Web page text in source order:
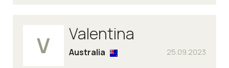
V Valentina
25.09.2023
Australia